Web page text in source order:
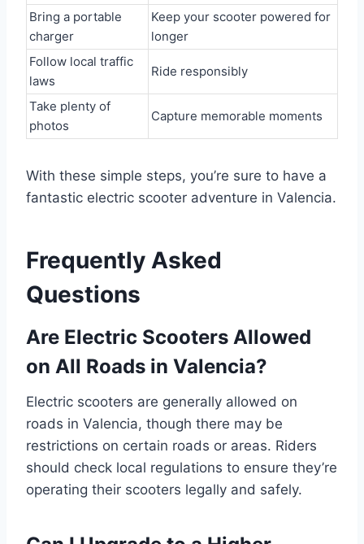
Bring a portable
charger
Keep your scooter powered for
longer
Follow local traffic
laws
Ride responsibly
Take plenty of
photos
Capture memorable moments
With these simple steps, you’re sure to have a
fantastic electric scooter adventure in Valencia.
Frequently Asked
Questions
Are Electric Scooters Allowed
on All Roads in Valencia?
Electric scooters are generally allowed on
roads in Valencia, though there may be
restrictions on certain roads or areas. Riders
should check local regulations to ensure they’re
operating their scooters legally and safely.